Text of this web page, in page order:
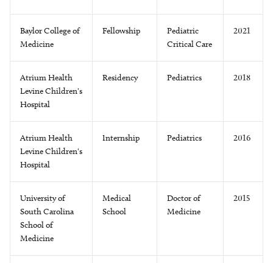
Baylor College of
Medicine
Fellowship
Pediatric
Critical Care
2021
Atrium Health
Levine Children's
Hospital
Residency Pediatrics 2018
Atrium Health
Levine Children's
Hospital
Internship Pediatrics 2016
University of
South Carolina
School of
Medicine
Medical
School
Doctor of
Medicine
2015